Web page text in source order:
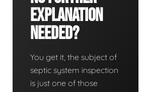
Explanation
Needed?
You get it, the subject of
septic system inspection
is just one of those